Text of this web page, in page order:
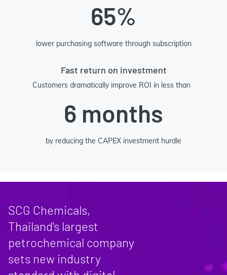
65%
lower purchasing software through subscription
Fast return on investment
Customers dramatically improve ROI in less than
6 months
by reducing the CAPEX investment hurdle
SCG Chemicals,
Thailand's largest
petrochemical company
sets new industry